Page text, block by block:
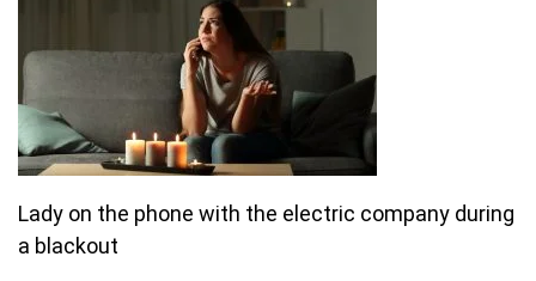
Lady on the phone with the electric company during
a blackout